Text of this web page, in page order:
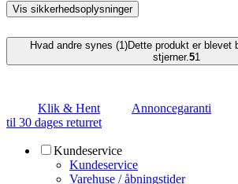
Vis sikkerhedsoplysninger
Hvad andre synes (1)Dette produkt er blevet
stjerner.51
Klik & Hent Annoncegaranti
til 30 dages returret
Kundeservice
Kundeservice
Varehuse / åbningstider